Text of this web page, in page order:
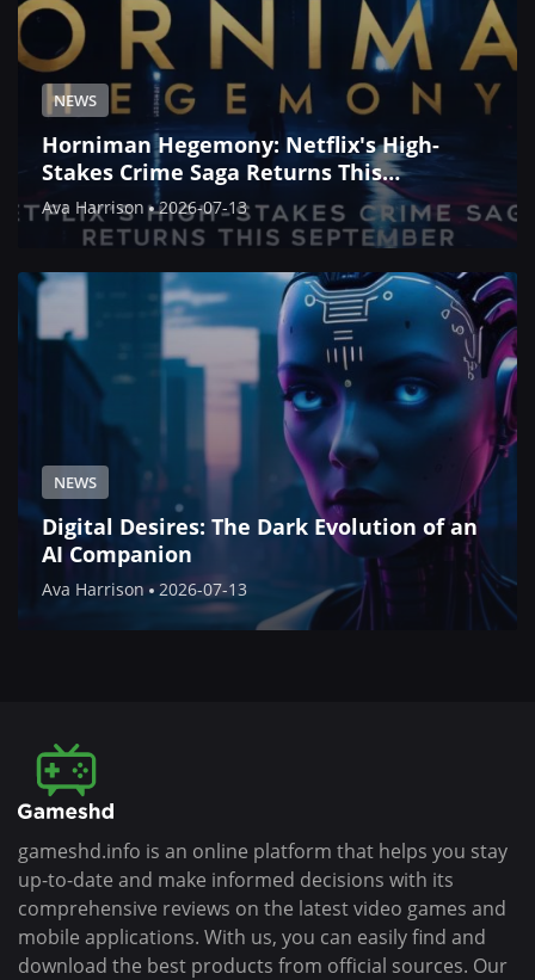
NEWS
Horniman Hegemony: Netflix's High-
Stakes Crime Saga Returns This
September
Ava Harrison 2026-07-13
NEWS
Digital Desires: The Dark Evolution of an
AI Companion
Ava Harrison 2026-07-13
gameshd.info is an online platform that helps you stay
up-to-date and make informed decisions with its
comprehensive reviews on the latest video games and
mobile applications. With us, you can easily find and
download the best products from official sources. Our